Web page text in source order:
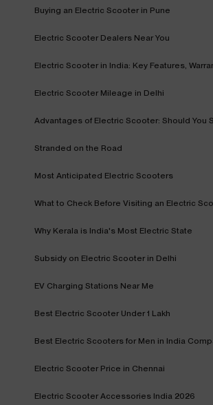
Buying an Electric Scooter in Pune
Electric Scooter Dealers Near You
Electric Scooter in India: Key Features,
Electric Scooter Mileage in Delhi
Advantages of Electric Scooter: Should You
Stranded on the Road
Most Anticipated Electric Scooters
What to Check Before Visiting an Electric
Why Kerala is India's Most Electric State
Subsidy on Electric Scooter in Delhi
EV Charging Stations Near Me
Best Electric Scooter Under 1 Lakh
Best Electric Scooters for Men in India
Electric Scooter Price in Chennai
Electric Scooter Accessories India 2026